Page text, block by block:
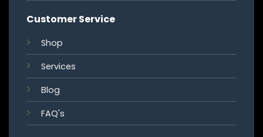
Customer Service
Shop
Services
Blog
FAQ's